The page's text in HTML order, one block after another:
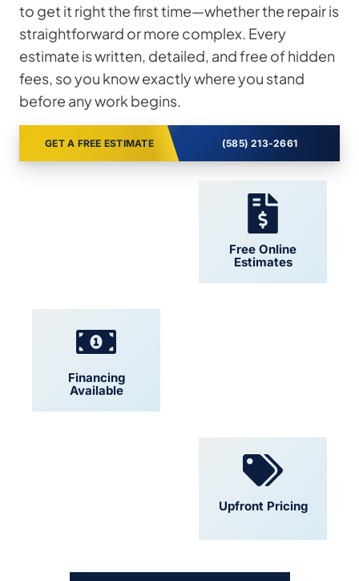
to get it right the first time—whether the repair is
straightforward or more complex. Every
estimate is written, detailed, and free of hidden
fees, so you know exactly where you stand
before any work begins.
GET A FREE ESTIMATE (585) 213-2661
Free Online
Estimates
Financing
Available
Upfront Pricing